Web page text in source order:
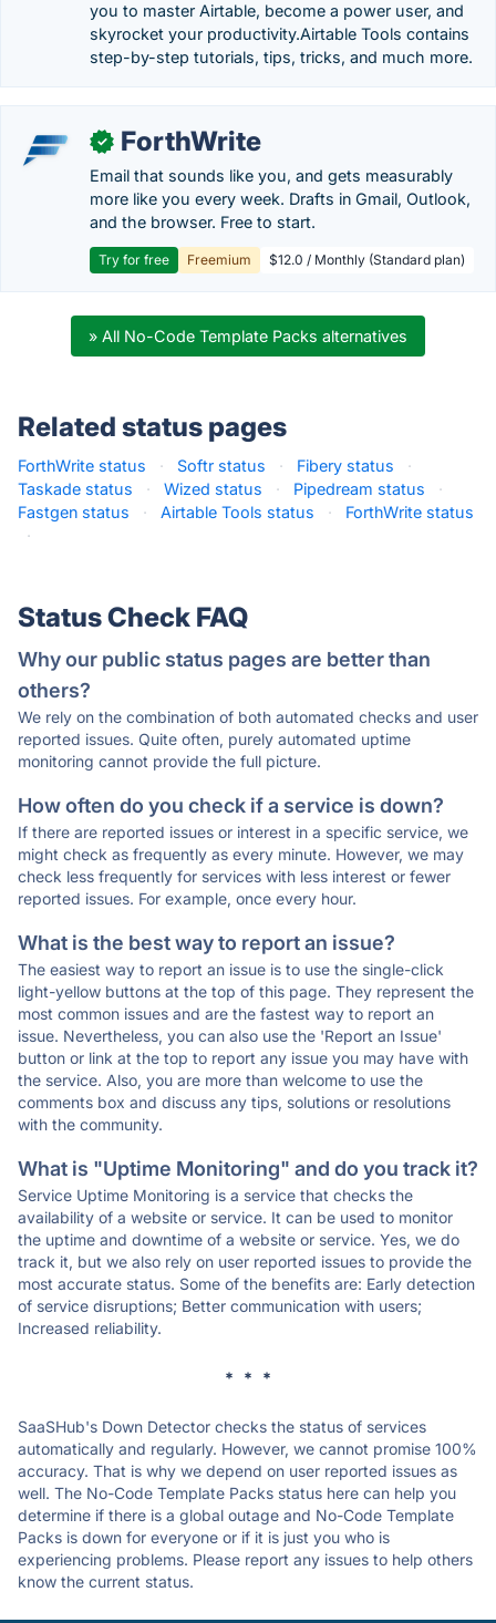
you to master Airtable, become a power user, and
skyrocket your productivity.Airtable Tools contains
step-by-step tutorials, tips, tricks, and much more.
✓ ForthWrite
Email that sounds like you, and gets measurably
more like you every week. Drafts in Gmail, Outlook,
and the browser. Free to start.
Try for free Freemium $12.0 / Monthly (Standard plan)
» All No-Code Template Packs alternatives
Related status pages
ForthWrite status · Softr status · Fibery status
·
Taskade status
· Wized status · Pipedream status
·
Fastgen status
· Airtable Tools status ·
ForthWrite status
·
Status Check FAQ
Why our public status pages are better than
others?
We rely on the combination of both automated checks and user
reported issues. Quite often, purely automated uptime
monitoring cannot provide the full picture.
How often do you check if a service is down?
If there are reported issues or interest in a specific service, we
might check as frequently as every minute. However, we may
check less frequently for services with less interest or fewer
reported issues. For example, once every hour.
What is the best way to report an issue?
The easiest way to report an issue is to use the single-click
light-yellow buttons at the top of this page. They represent the
most common issues and are the fastest way to report an
issue. Nevertheless, you can also use the 'Report an Issue'
button or link at the top to report any issue you may have with
the service. Also, you are more than welcome to use the
comments box and discuss any tips, solutions or resolutions
with the community.
What is "Uptime Monitoring" and do you track it?
Service Uptime Monitoring is a service that checks the
availability of a website or service. It can be used to monitor
the uptime and downtime of a website or service. Yes, we do
track it, but we also rely on user reported issues to provide the
most accurate status. Some of the benefits are: Early detection
of service disruptions; Better communication with users;
Increased reliability.
* * *
SaaSHub's Down Detector checks the status of services
automatically and regularly. However, we cannot promise 100%
accuracy. That is why we depend on user reported issues as
well. The No-Code Template Packs status here can help you
determine if there is a global outage and No-Code Template
Packs is down for everyone or if it is just you who is
experiencing problems. Please report any issues to help others
know the current status.